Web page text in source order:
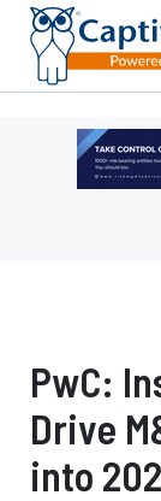
Ad
PwC:
Drive
into